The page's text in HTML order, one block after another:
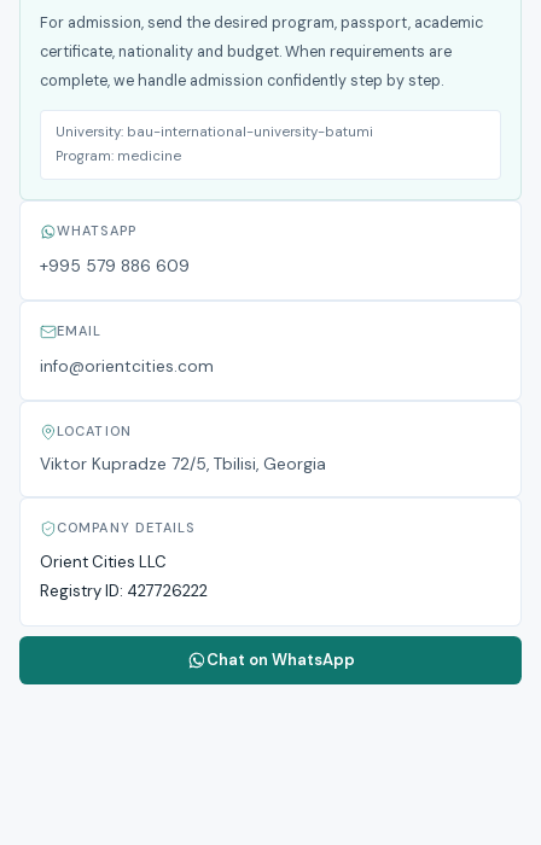
For admission, send the desired program, passport, academic
certificate, nationality and budget. When requirements are
complete, we handle admission confidently step by step.
University: bau-international-university-batumi
Program: medicine
WHATSAPP
+995 579 886 609
EMAIL
info@orientcities.com
LOCATION
Viktor Kupradze 72/5, Tbilisi, Georgia
COMPANY DETAILS
Orient Cities LLC
Registry ID: 427726222
Chat on WhatsApp